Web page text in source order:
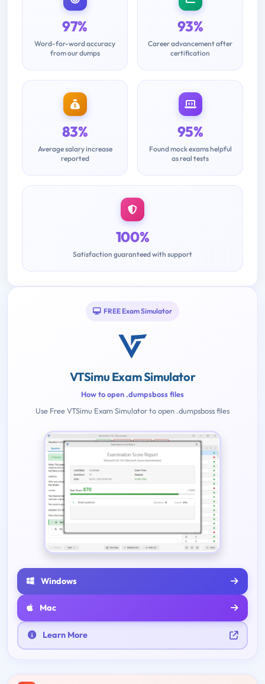
97%
Word-for-word accuracy
from our dumps
93%
Career advancement after
certification
83%
Average salary increase
reported
95%
Found mock exams helpful
as real tests
100%
Satisfaction guaranteed with support
FREE Exam Simulator
VTSimu Exam Simulator
How to open .dumpsboss files
Use Free VTSimu Exam Simulator to open .dumpsboss files
Windows
Mac
Learn More